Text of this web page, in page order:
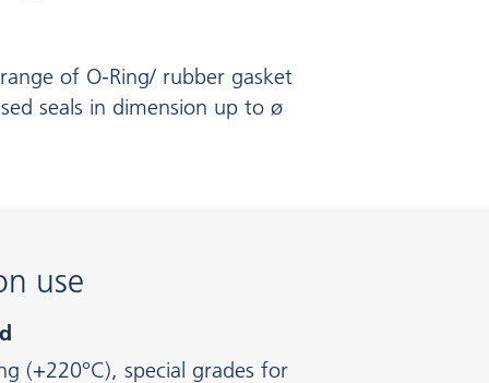
of O-Ring/ rubber gasket
seals in dimension up to ø
use
(+220°C), special grades for